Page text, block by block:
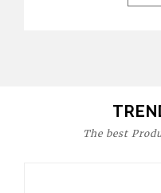
materials and rich
The best